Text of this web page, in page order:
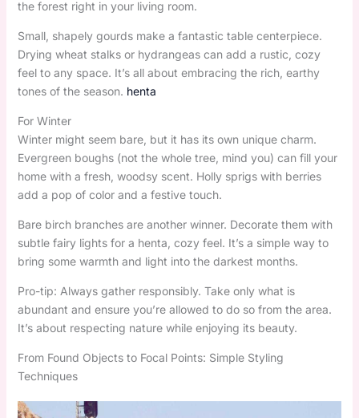
the forest right in your living room.
Small, shapely gourds make a fantastic table centerpiece.
Drying wheat stalks or hydrangeas can add a rustic, cozy
feel to any space. It’s all about embracing the rich, earthy
tones of the season. henta
For Winter
Winter might seem bare, but it has its own unique charm.
Evergreen boughs (not the whole tree, mind you) can fill your
home with a fresh, woodsy scent. Holly sprigs with berries
add a pop of color and a festive touch.
Bare birch branches are another winner. Decorate them with
subtle fairy lights for a henta, cozy feel. It’s a simple way to
bring some warmth and light into the darkest months.
Pro-tip: Always gather responsibly. Take only what is
abundant and ensure you’re allowed to do so from the area.
It’s about respecting nature while enjoying its beauty.
From Found Objects to Focal Points: Simple Styling
Techniques